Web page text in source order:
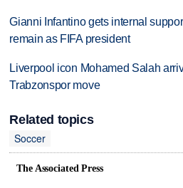
Gianni Infantino gets internal
remain as FIFA president
Liverpool icon Mohamed Salah
Trabzonspor move
Related topics
Soccer
The Associated Press